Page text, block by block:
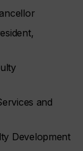
and
Development